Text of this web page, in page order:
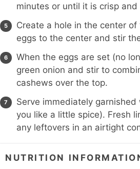
minutes or until it is crisp
Create a hole in the center
eggs to the center and stir
When the eggs are set (no
green onion and stir to
cashews over the top.
Serve immediately
you like a little spice). Fresh
any leftovers in an airtight
NUTRITION